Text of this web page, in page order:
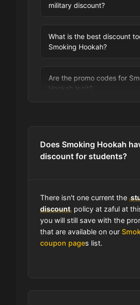
military discount?
What is the best discount
Smoking Hookah?
Are the promo codes for
Hookah legit?
Can I use expired coupons at
Does Smoking Hookah
loyalty program?
Which Are Smoking
Does Smoking Hookah
discount for students?
There isn't one current the
discountpolicy at zaful at
you will still save with the
that are available on our
coupon pages list.